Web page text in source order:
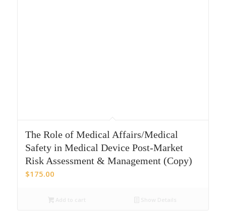
The Role of Medical Affairs/Medical
Safety in Medical Device Post-Market
Risk Assessment & Management (Copy)
$175.00